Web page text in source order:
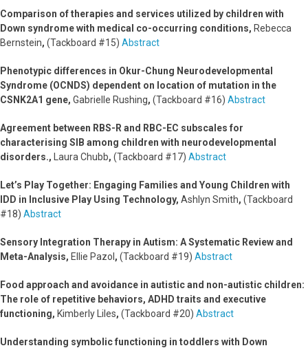
Comparison of therapies and services utilized by children with
Down syndrome with medical co-occurring conditions, Rebecca
Bernstein, (Tackboard #15) Abstract
Phenotypic differences in Okur-Chung Neurodevelopmental
Syndrome (OCNDS) dependent on location of mutation in the
CSNK2A1 gene, Gabrielle Rushing, (Tackboard #16) Abstract
Agreement between RBS-R and RBC-EC subscales for
characterising SIB among children with neurodevelopmental
disorders.,
Laura Chubb, (Tackboard #17) Abstract
Let’s Play Together: Engaging Families and Young Children with
IDD in Inclusive Play Using Technology, Ashlyn Smith, (Tackboard
#18) Abstract
Sensory Integration Therapy in Autism: A Systematic Review and
Meta-Analysis, Ellie Pazol , (Tackboard #19) Abstract
Food approach and avoidance in autistic and non-autistic children:
The role of repetitive behaviors, ADHD traits and executive
functioning, Kimberly Liles, (Tackboard #20) Abstract
Understanding symbolic functioning in toddlers with Down